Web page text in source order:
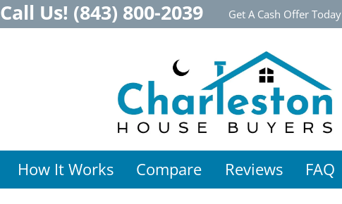
Call Us! (843) 800-2039 Get A Cash Offer Today
How It Works Compare Reviews FAQ